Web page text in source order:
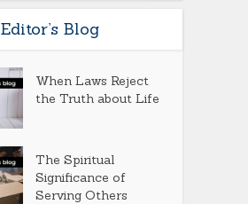
Editor’s Blog
When Laws Reject
the Truth about Life
The Spiritual
Significance of
Serving Others